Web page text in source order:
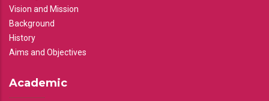
Vision and Mission
Background
History
Aims and Objectives
Academic